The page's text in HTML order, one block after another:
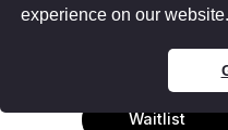
experience on our website.
Oyster
Waitlist